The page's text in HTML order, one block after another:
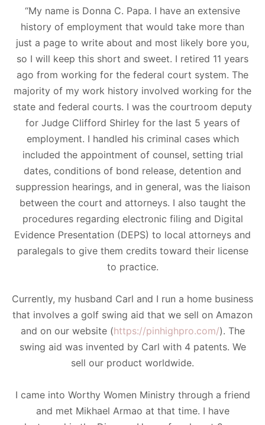
​“My name is Donna C. Papa. I have an extensive
history of employment that would take more than
just a page to write about and most likely bore you,
so I will keep this short and sweet. I retired 11 years
ago from working for the federal court system. The
majority of my work history involved working for the
state and federal courts. I was the courtroom deputy
for Judge Clifford Shirley for the last 5 years of
employment. I handled his criminal cases which
included the appointment of counsel, setting trial
dates, conditions of bond release, detention and
suppression hearings, and in general, was the liaison
between the court and attorneys. I also taught the
procedures regarding electronic filing and Digital
Evidence Presentation (DEPS) to local attorneys and
paralegals to give them credits toward their license
to practice.
​Currently, my husband Carl and I run a home business
that involves a golf swing aid that we sell on Amazon
and on our website (https://pinhighpro.com/). The
swing aid was invented by Carl with 4 patents. We
sell our product worldwide.
​I came into Worthy Women Ministry through a friend
and met Mikhael Armao at that time. I have